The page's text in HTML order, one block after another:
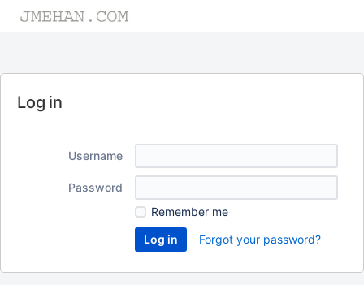
Log in
Username
Password
Remember me
Forgot your password?